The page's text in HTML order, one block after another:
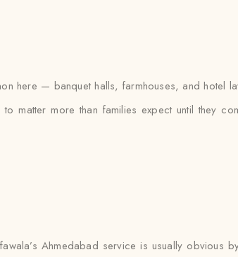
here — banquet halls, farmhouses, and
matter more than families expect until they
Ahmedabad service is usually obvious